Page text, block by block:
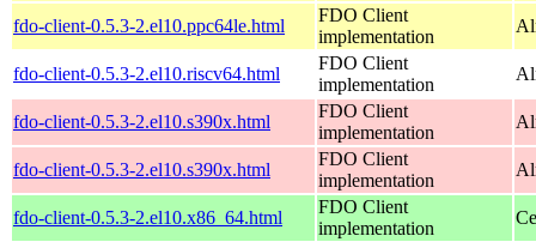
fdo-client-0.5.3-2.el10.ppc64le.html
FDO Client
implementation
fdo-client-0.5.3-2.el10.riscv64.html
FDO Client
implementation
fdo-client-0.5.3-2.el10.s390x.html
FDO Client
implementation
fdo-client-0.5.3-2.el10.s390x.html
FDO Client
implementation
fdo-client-0.5.3-2.el10.x86_64.html
FDO Client
implementation